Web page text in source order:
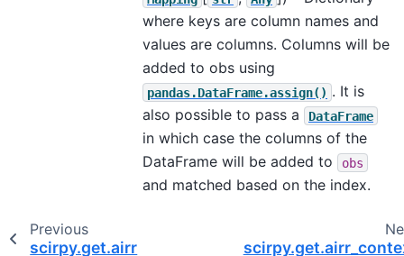
where keys are column names and
values are columns. Columns will be
added to obs using
pandas.DataFrame.assign() . It is
also possible to pass a
DataFrame
in which case the columns of the
DataFrame will be added to
obs
and matched based on the index.
Previous
scirpy.get.airr